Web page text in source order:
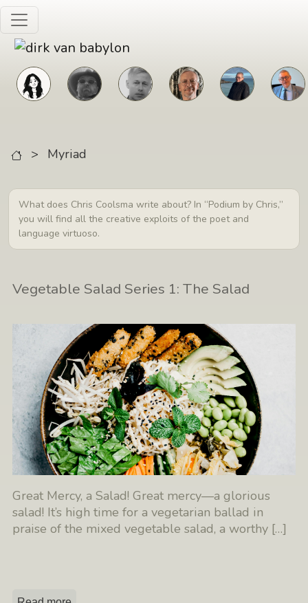
Skip to main content
> Myriad
What does Chris Coolsma write about? In “Podium by Chris,”
you will find all the creative exploits of the poet and
language virtuoso.
Vegetable Salad Series 1: The Salad
Great Mercy, a Salad! Great mercy—a glorious
salad! It’s high time for a vegetarian ballad in
praise of the mixed vegetable salad, a worthy […]